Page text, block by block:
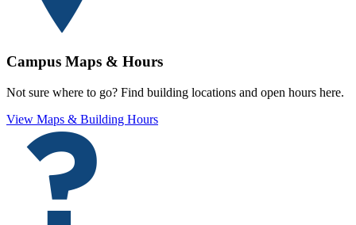
Campus Maps & Hours
Not sure where to go? Find building locations and open hours here.
View Maps & Building Hours